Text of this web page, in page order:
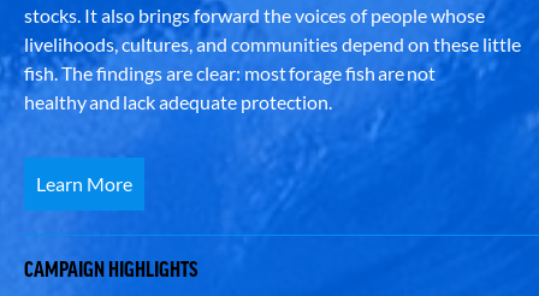
stocks. It also brings forward the voices of people whose
livelihoods, cultures, and communities depend on these little
fish. The findings are clear: most forage fish are not
healthy and lack adequate protection.
Learn More
CAMPAIGN HIGHLIGHTS